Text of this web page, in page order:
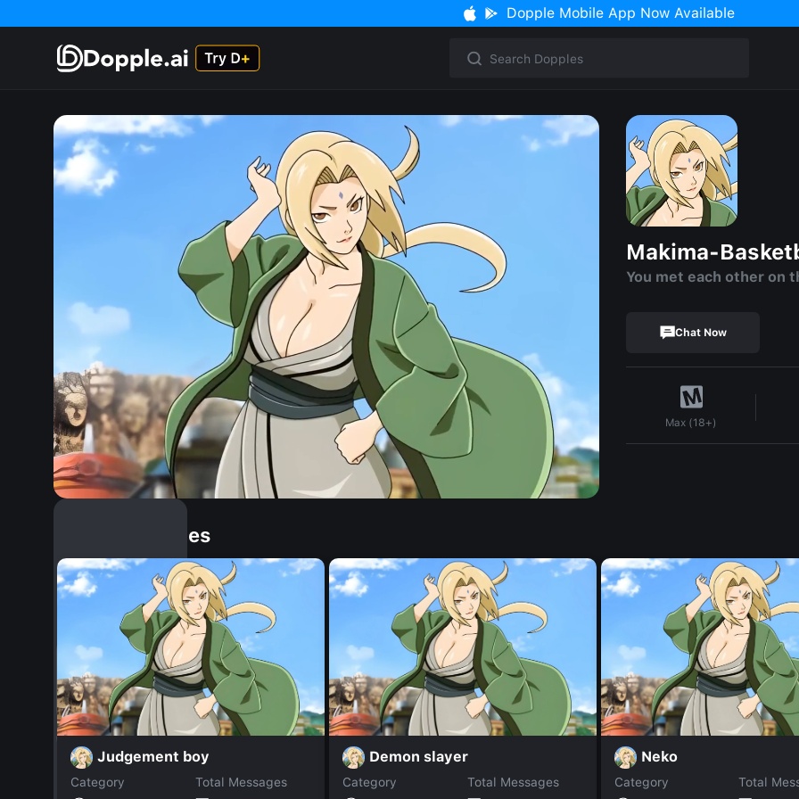
Dopple Mobile App Now Available
Makima-
You met each other on
Chat Now
Max (18+)
Similar Dopples
Judgement boy
Category
Total Messages
Demon slayer
Category
Total Messages
Neko
Category
Total